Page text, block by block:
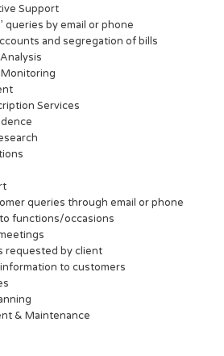
Support
queries by email or phone
and segregation of bills
Services
queries through email or phone
functions/occasions
requested by client
to customers
& Maintenance